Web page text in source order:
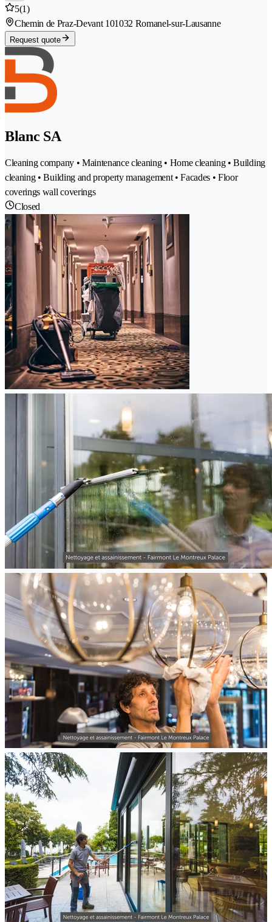
5(1)
Chemin de Praz-Devant 101032 Romanel-sur-Lausanne
Request quote
Blanc SA
Cleaning company • Maintenance cleaning • Home cleaning • Building
cleaning • Building and property management • Facades • Floor
coverings wall coverings
Closed